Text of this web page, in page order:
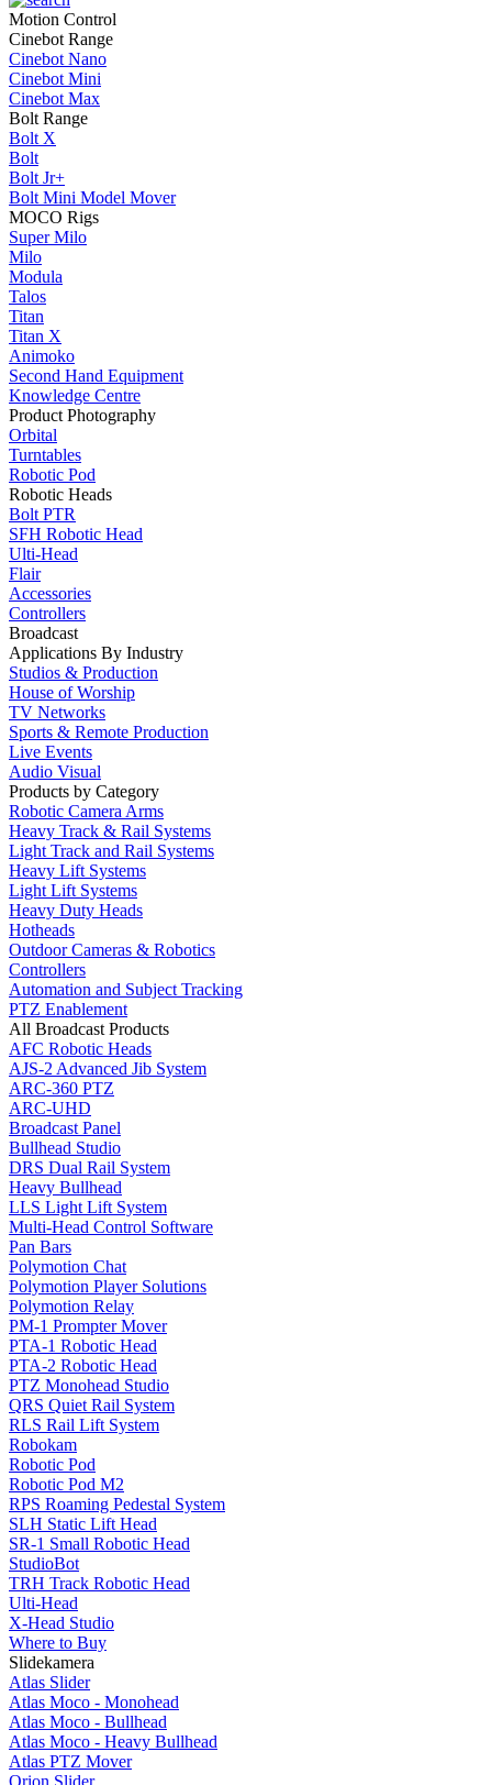
Motion Control
Cinebot Range
Cinebot Nano
Cinebot Mini
Cinebot Max
Bolt Range
Bolt X
Bolt
Bolt Jr+
Bolt Mini Model Mover
MOCO Rigs
Super Milo
Milo
Modula
Talos
Titan
Titan X
Animoko
Second Hand Equipment
Knowledge Centre
Product Photography
Orbital
Turntables
Robotic Pod
Robotic Heads
Bolt PTR
SFH Robotic Head
Ulti-Head
Flair
Accessories
Controllers
Broadcast
Applications By Industry
Studios & Production
House of Worship
TV Networks
Sports & Remote Production
Live Events
Audio Visual
Products by Category
Robotic Camera Arms
Heavy Track & Rail Systems
Light Track and Rail Systems
Heavy Lift Systems
Light Lift Systems
Heavy Duty Heads
Hotheads
Outdoor Cameras & Robotics
Controllers
Automation and Subject Tracking
PTZ Enablement
All Broadcast Products
AFC Robotic Heads
AJS-2 Advanced Jib System
ARC-360 PTZ
ARC-UHD
Broadcast Panel
Bullhead Studio
DRS Dual Rail System
Heavy Bullhead
LLS Light Lift System
Multi-Head Control Software
Pan Bars
Polymotion Chat
Polymotion Player Solutions
Polymotion Relay
PM-1 Prompter Mover
PTA-1 Robotic Head
PTA-2 Robotic Head
PTZ Monohead Studio
QRS Quiet Rail System
RLS Rail Lift System
Robokam
Robotic Pod
Robotic Pod M2
RPS Roaming Pedestal System
SLH Static Lift Head
SR-1 Small Robotic Head
StudioBot
TRH Track Robotic Head
Ulti-Head
X-Head Studio
Where to Buy
Slidekamera
Atlas Slider
Atlas Moco - Monohead
Atlas Moco - Bullhead
Atlas Moco - Heavy Bullhead
Atlas PTZ Mover
Orion Slider